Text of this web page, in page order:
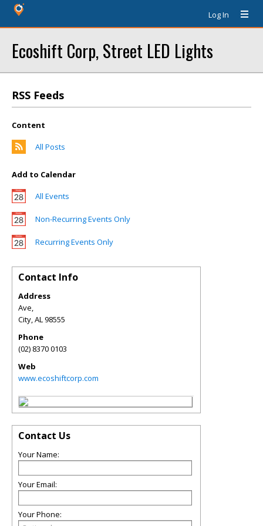
Log In
Ecoshift Corp, Street LED Lights
RSS Feeds
Content
All Posts
Add to Calendar
All Events
Non-Recurring Events Only
Recurring Events Only
Contact Info
Address
Ave,
City,AL98555
Phone
(02) 8370 0103
Web
www.ecoshiftcorp.com
Contact Us
Your Name:
Your Email:
Your Phone: